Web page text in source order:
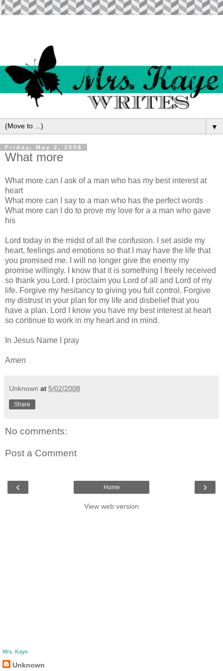
▼
Friday, May 2, 2008
What more
What more can I ask of a man who has my best interest at
heart
What more can I say to a man who has the perfect words
What more can I do to prove my love for a a man who gave
his
Lord today in the midst of all the confusion. I set aside my
heart, feelings and emotions so that I may have the life that
you promised me. I will no longer give the enemy my
promise willingly. I know that it is something I freely received
so thank you Lord. I proclaim you Lord of all and Lord of my
life. Forgive my hesitancy to giving you full control. Forgive
my distrust in your plan for my life and disbelief that you
have a plan. Lord I know you have my best interest at heart
so continue to work in my heart and in mind.
In Jesus Name I pray
Amen
Unknown at 5/02/2008
Share
No comments:
Post a Comment
‹ ›
Home
View web version
Mrs. Kaye
Unknown